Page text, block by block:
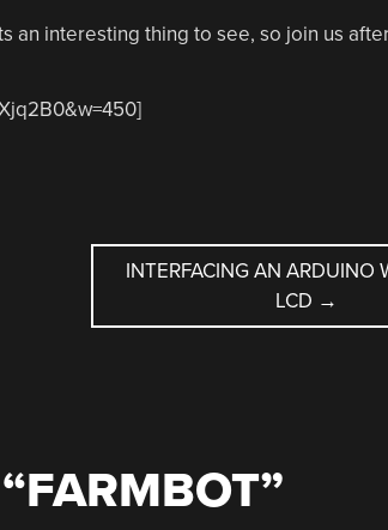
an interesting thing to see, so join us
INTERFACING AN ARDUINO
LCD →
FARMBOT”